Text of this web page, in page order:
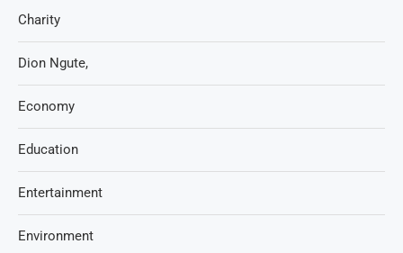
Charity
Dion Ngute,
Economy
Education
Entertainment
Environment